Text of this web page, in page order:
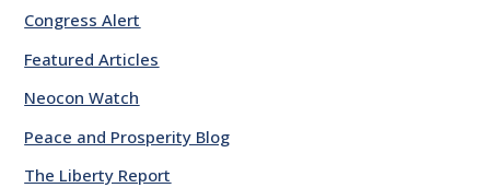
Congress Alert
Featured Articles
Neocon Watch
Peace and Prosperity Blog
The Liberty Report